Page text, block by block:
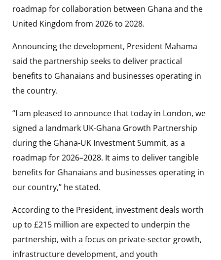
roadmap for collaboration between Ghana and the
United Kingdom from 2026 to 2028.
Announcing the development, President Mahama
said the partnership seeks to deliver practical
benefits to Ghanaians and businesses operating in
the country.
“I am pleased to announce that today in London, we
signed a landmark UK-Ghana Growth Partnership
during the Ghana-UK Investment Summit, as a
roadmap for 2026–2028. It aims to deliver tangible
benefits for Ghanaians and businesses operating in
our country,” he stated.
According to the President, investment deals worth
up to £215 million are expected to underpin the
partnership, with a focus on private-sector growth,
infrastructure development, and youth